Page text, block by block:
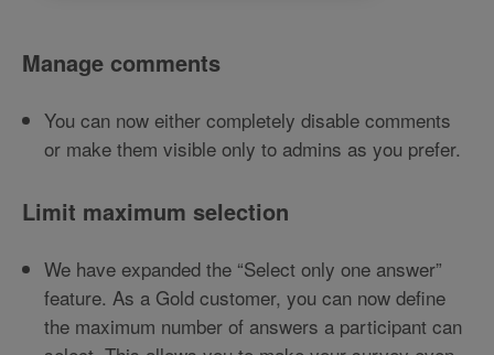
Manage comments
You can now either completely disable comments
or make them visible only to admins as you prefer.
Limit maximum selection
We have expanded the “Select only one answer”
feature. As a Gold customer, you can now define
the maximum number of answers a participant can